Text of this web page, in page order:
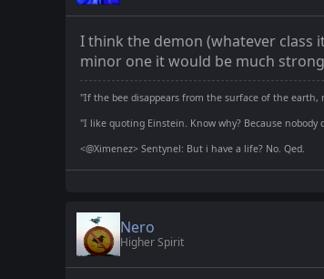
I think the demon (whatever class
minor one it would be much
"If the bee disappears from the surface of the
"I like quoting Einstein. Know why? Because nobody
<@Ximenez> Sentynel: But i have a life? No. Qed.
Nero
Higher Spirit